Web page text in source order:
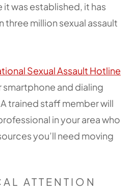
it was established, it has
three million sexual assault
Sexual Assault Hotline
and dialing
trained staff member will
in your area who
you’ll need moving
ATTENTION